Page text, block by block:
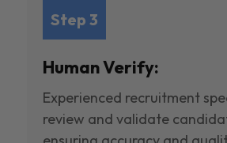
Step 3
Human Verify:
Experienced recruitment
review and validate